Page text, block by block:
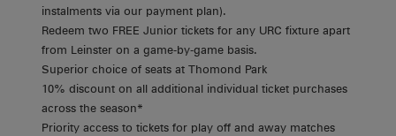
instalments via our payment plan).
Redeem two FREE Junior tickets for any URC fixture apart
from Leinster on a game-by-game basis.
Superior choice of seats at Thomond Park
10% discount on all additional individual ticket purchases
across the season*
Priority access to tickets for play off and away matches